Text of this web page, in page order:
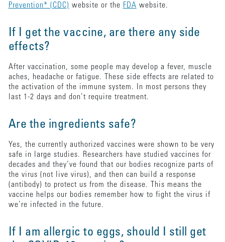
Prevention* (CDC) website or the FDA website.
If I get the vaccine, are there any side
effects?
After vaccination, some people may develop a fever, muscle
aches, headache or fatigue. These side effects are related to
the activation of the immune system. In most persons they
last 1-2 days and don’t require treatment.
Are the ingredients safe?
Yes, the currently authorized vaccines were shown to be very
safe in large studies. Researchers have studied vaccines for
decades and they’ve found that our bodies recognize parts of
the virus (not live virus), and then can build a response
(antibody) to protect us from the disease. This means the
vaccine helps our bodies remember how to fight the virus if
we’re infected in the future.
If I am allergic to eggs, should I still get